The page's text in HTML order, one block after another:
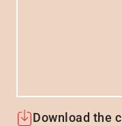
Download the